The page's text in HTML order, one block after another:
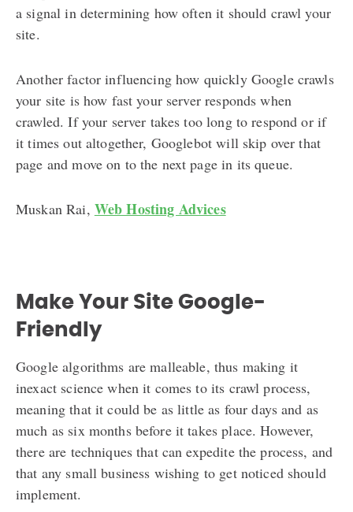
a signal in determining how often it should crawl your
site.
Another factor influencing how quickly Google crawls
your site is how fast your server responds when
crawled. If your server takes too long to respond or if
it times out altogether, Googlebot will skip over that
page and move on to the next page in its queue.
Muskan Rai, Web Hosting Advices
Make Your Site Google-
Friendly
Google algorithms are malleable, thus making it
inexact science when it comes to its crawl process,
meaning that it could be as little as four days and as
much as six months before it takes place. However,
there are techniques that can expedite the process, and
that any small business wishing to get noticed should
implement.